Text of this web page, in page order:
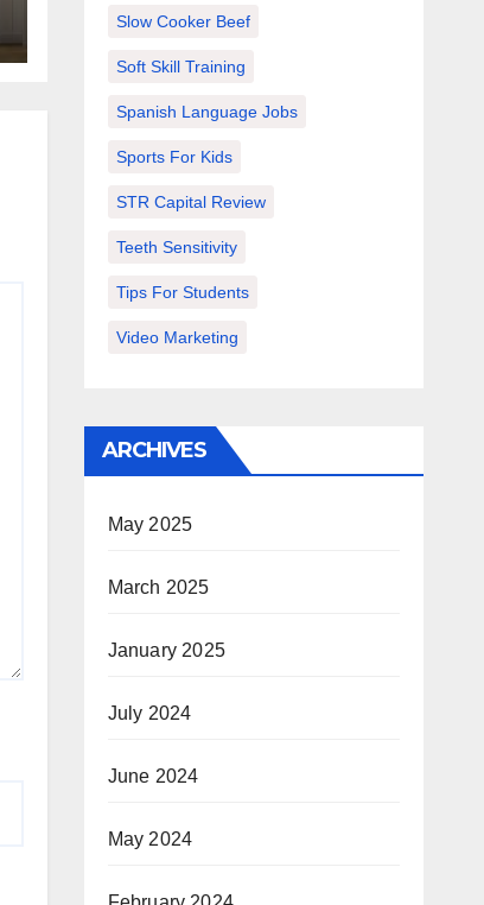
Slow Cooker Beef
Soft Skill Training
Spanish Language Jobs
Sports For Kids
STR Capital Review
Teeth Sensitivity
Tips For Students
Video Marketing
ARCHIVES
May 2025
March 2025
January 2025
July 2024
June 2024
May 2024